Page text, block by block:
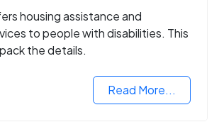
housing assistance and
to people with disabilities. This
the details.
Read More...